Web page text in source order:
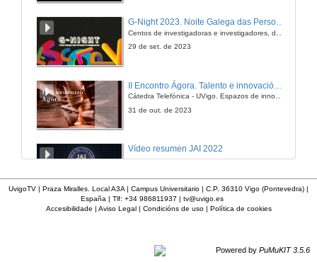
G-Night 2023. Noite Galega das Persoas Investigadoras. Conciencias creativas
29 de set. de 2023
Cátedra Telefónica - UVigo. Espazos de innovación
31 de out. de 2023
Vídeo resumen JAI 2022
UVigo SpaceLab
UvigoTV | Praza Miralles. Local A3A | Campus Universitario | C.P. 36310 Vigo (Pontevedra) |
España | Tlf: +34 986811937 | tv@uvigo.es
Accesibilidade | Aviso Legal| Condicións de uso| Política de cookies
Powered by PuMuKIT 3.5.6